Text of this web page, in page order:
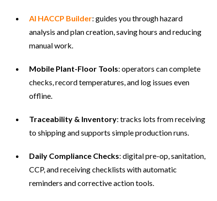
AI HACCP Builder: guides you through hazard
analysis and plan creation, saving hours and reducing
manual work.
Mobile Plant-Floor Tools: operators can complete
checks, record temperatures, and log issues even
offline.
Traceability & Inventory: tracks lots from receiving
to shipping and supports simple production runs.
Daily Compliance Checks: digital pre-op, sanitation,
CCP, and receiving checklists with automatic
reminders and corrective action tools.